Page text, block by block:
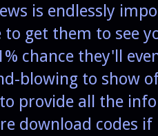
is endlessly
to get them to see
chance they'll
blowing to show
provide all the
download codes